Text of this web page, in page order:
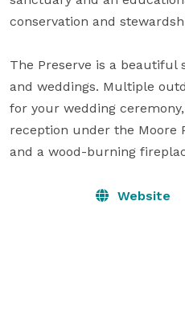
conservation and
The Preserve is a beautiful
and weddings. Multiple
for your wedding
reception under the Moore
and a wood-burning
Website